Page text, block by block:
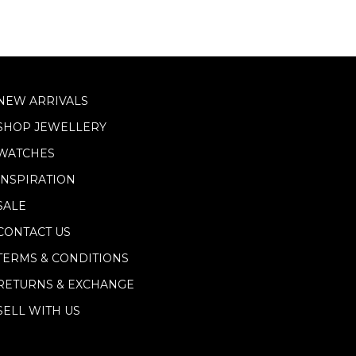
ARRIVALS
JEWELLERY
US
& CONDITIONS
& EXCHANGE
WITH US